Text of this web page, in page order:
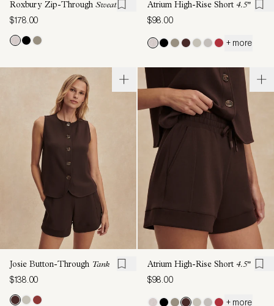
Roxbury Zip-Through Sweat
$178.00
Atrium High-Rise Short 4.5"
$98.00
+ more
Josie Button-Through Tank
$138.00
Atrium High-Rise Short 4.5"
$98.00
+ more